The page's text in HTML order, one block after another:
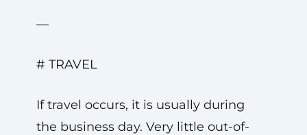
—
# TRAVEL
If travel occurs, it is usually during
the business day. Very little out-of-